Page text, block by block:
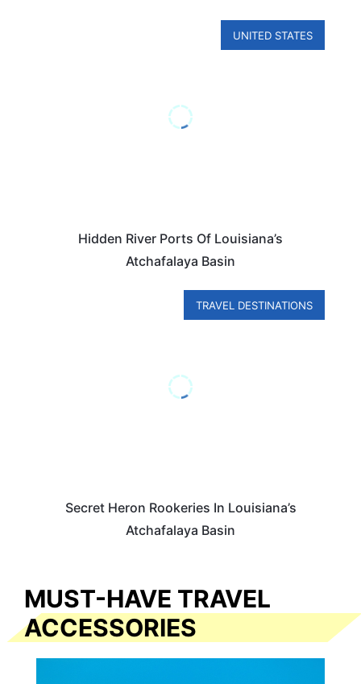
UNITED STATES
Hidden River Ports Of Louisiana’s
Atchafalaya Basin
TRAVEL DESTINATIONS
Secret Heron Rookeries In Louisiana’s
Atchafalaya Basin
MUST-HAVE TRAVEL
ACCESSORIES